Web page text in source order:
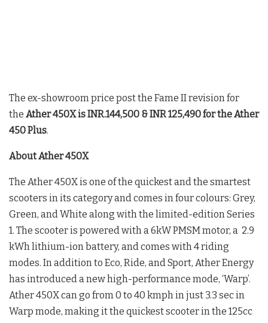
The ex-showroom price post the Fame II revision for
the Ather 450X is INR.144,500 & INR 125,490 for the Ather
450 Plus.
About Ather 450X
The Ather 450X is one of the quickest and the smartest
scooters in its category and comes in four colours: Grey,
Green, and White along with the limited-edition Series
1. The scooter is powered with a 6kW PMSM motor, a 2.9
kWh lithium-ion battery, and comes with 4 riding
modes. In addition to Eco, Ride, and Sport, Ather Energy
has introduced a new high-performance mode, ‘Warp’.
Ather 450X can go from 0 to 40 kmph in just 3.3 sec in
Warp mode, making it the quickest scooter in the 125cc